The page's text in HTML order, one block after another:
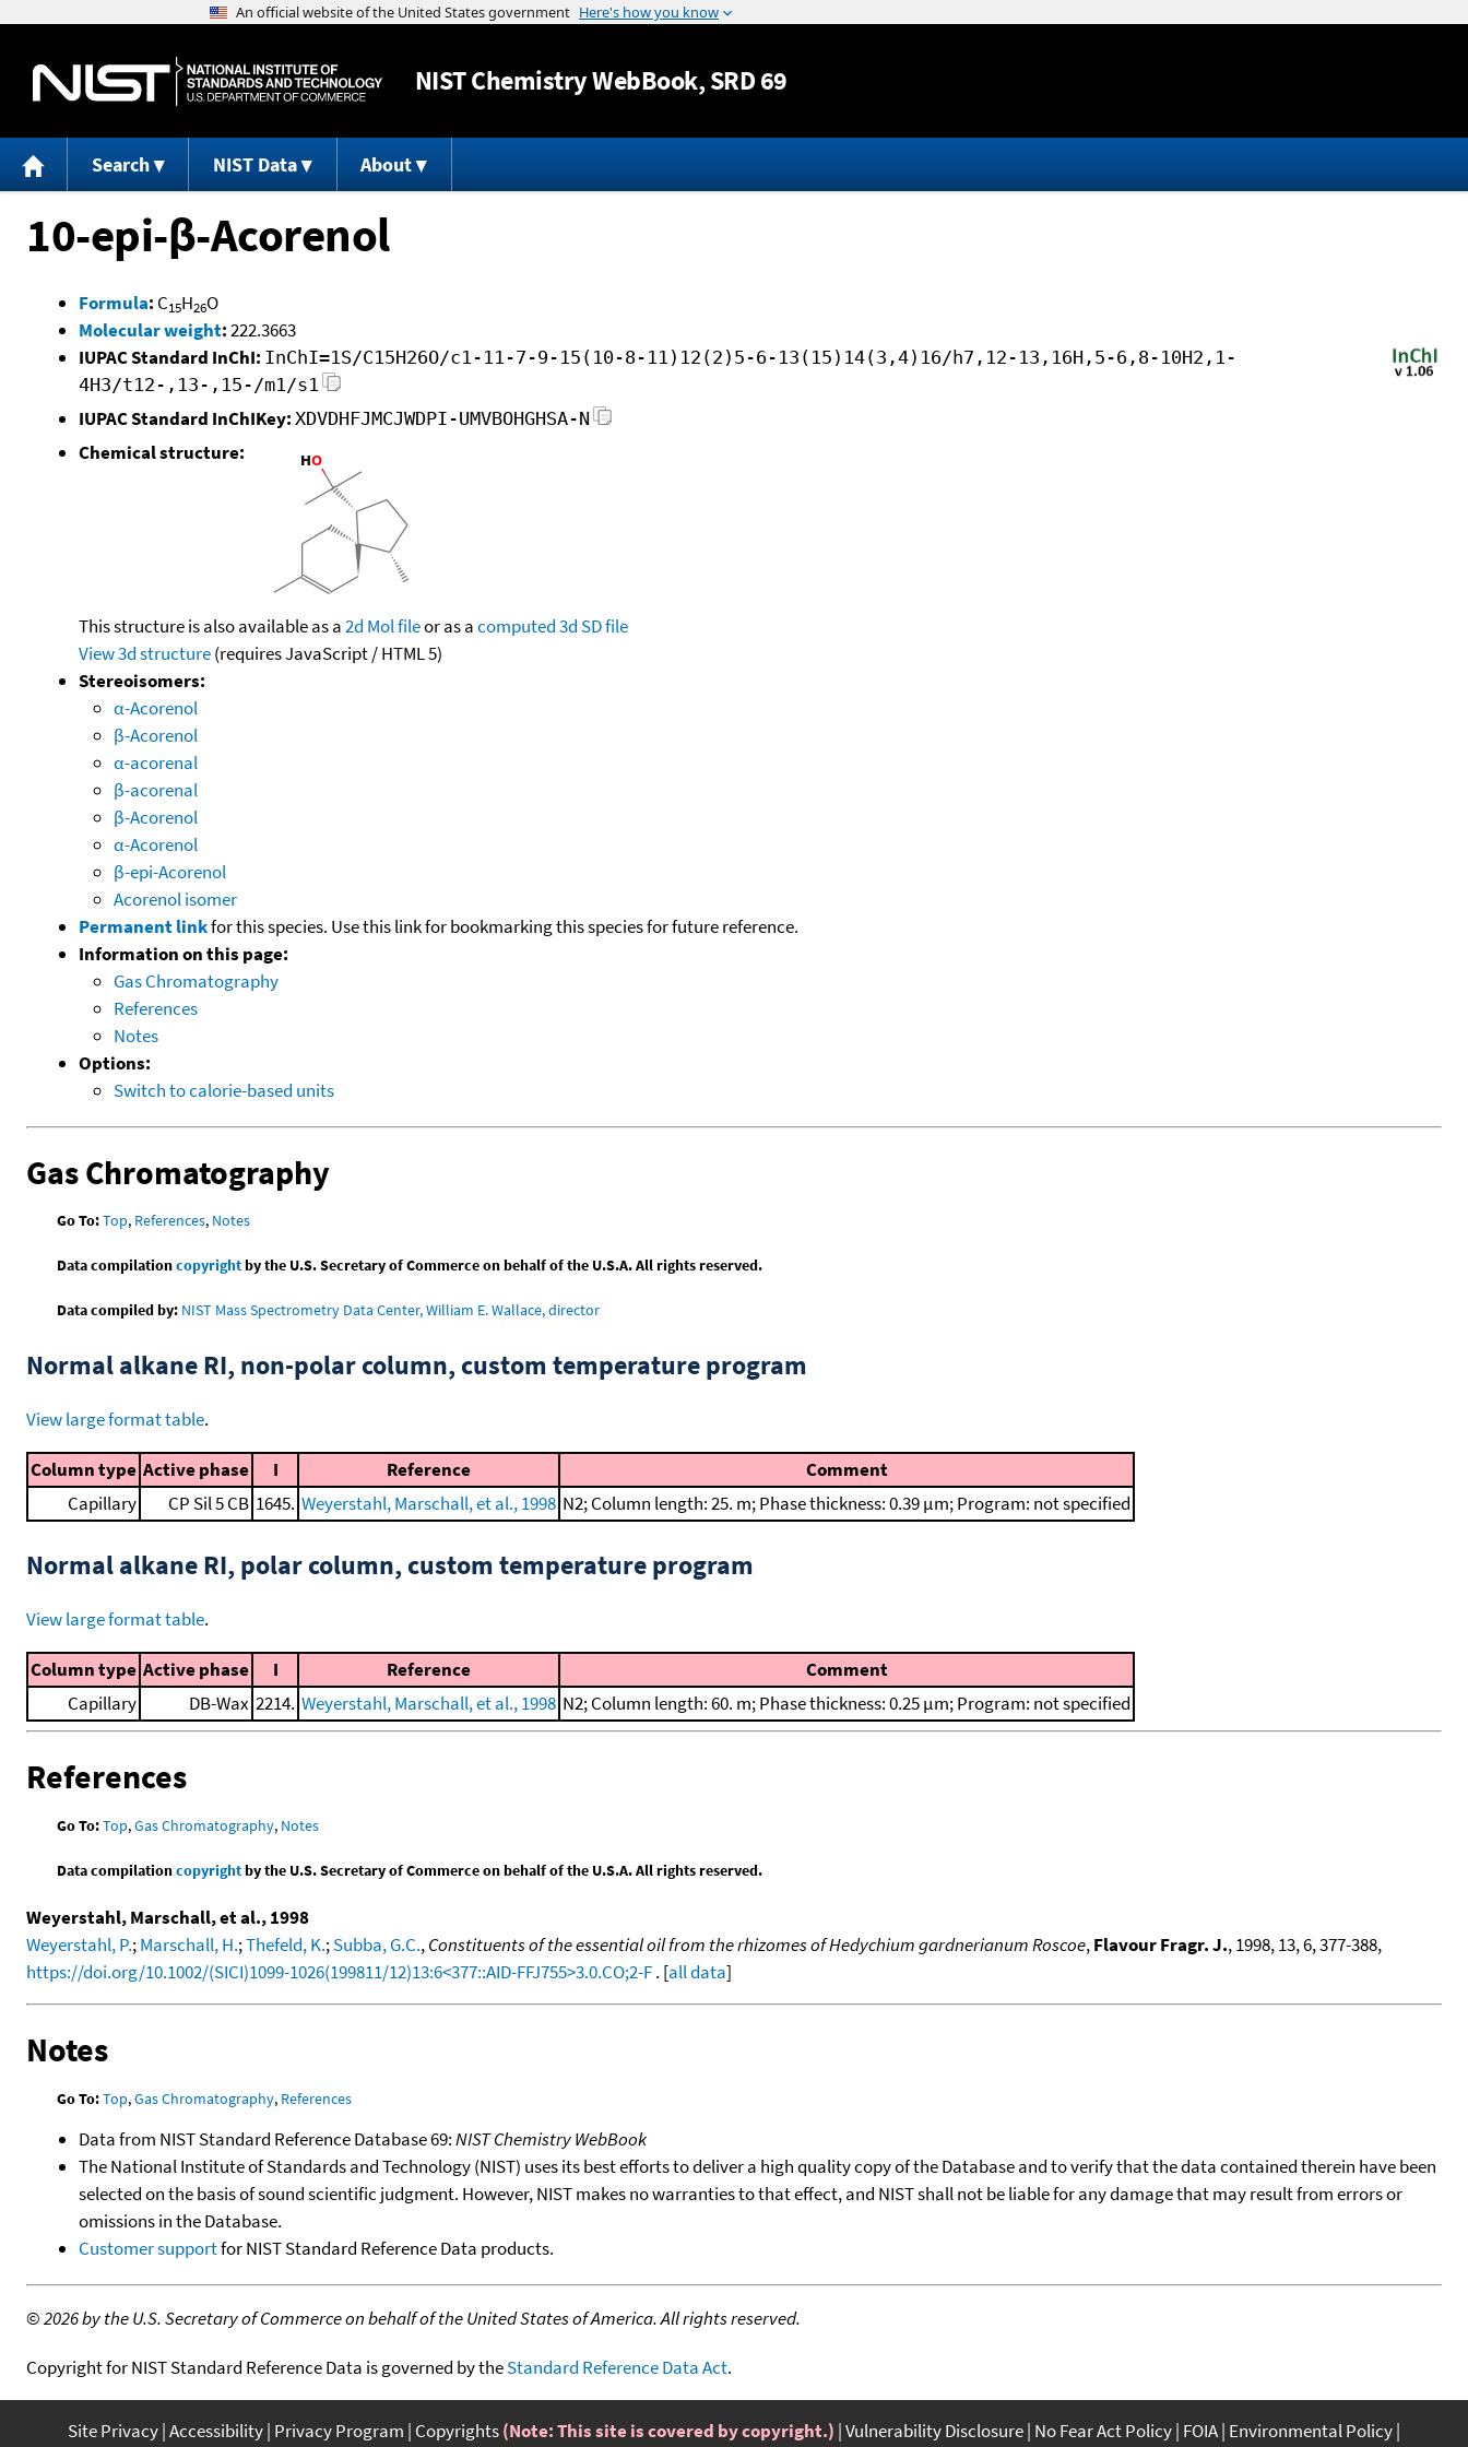
Jump to content
NISTChemistry WebBook, SRD 69
Search NIST Data About
10-epi-β-Acorenol
Formula: C15H26O
Molecular weight:222.3663
IUPAC Standard InChI: InChI=1S/C15H26O/c1-11-7-9-15(10-8-11)12(2)5-6-13(15)14(3,4)16/h7,12-13,16H,5-6,8-10H2,1-
4H3/t12-,13-,15-/m1/s1
IUPAC Standard InChIKey: XDVDHFJMCJWDPI-UMVBOHGHSA-N
Chemical structure:
This structure is also available as a2d Mol fileor as acomputed3d SD file
View 3d structure(requires JavaScript / HTML 5)
Stereoisomers:
α-Acorenol
β-Acorenol
α-acorenal
β-acorenal
β-Acorenol
α-Acorenol
β-epi-Acorenol
Acorenol isomer
Permanent linkfor this species. Use this link for bookmarking this species for future reference.
Information on this page:
Gas Chromatography
References
Notes
Options:
Switch to calorie-based units
Gas Chromatography
Go To:Top, References, Notes
Data compilationcopyrightby the U.S. Secretary of Commerce on behalf of the U.S.A. All rights reserved.
Data compiled by: NIST Mass Spectrometry Data Center, William E. Wallace, director
Normal alkane RI, non-polar column, custom temperature program
View large format table.
Column type Active phase I Reference
Comment
Capillary
CP Sil 5 CB 1645. Weyerstahl, Marschall, et al., 1998 N2; Column length: 25. m; Phase thickness: 0.39 μm; Program: not specified
Normal alkane RI, polar column, custom temperature program
View large format table.
Column type Active phase I Reference
Comment
Capillary
DB-Wax 2214. Weyerstahl, Marschall, et al., 1998 N2; Column length: 60. m; Phase thickness: 0.25 μm; Program: not specified
References
Go To:Top,Gas Chromatography, Notes
Data compilationcopyrightby the U.S. Secretary of Commerce on behalf of the U.S.A. All rights reserved.
Weyerstahl, Marschall, et al., 1998
Weyerstahl, P.;Marschall, H.;Thefeld, K.;Subba, G.C.,Constituents of the essential oil from the rhizomes of Hedychium gardnerianum Roscoe,Flavour Fragr. J., 1998, 13, 6, 377-388,
https://doi.org/10.1002/(SICI)1099-1026(199811/12)13:6<377::AID-FFJ755>3.0.CO;2-F. [all data]
Notes
Go To:Top,Gas Chromatography, References
Data from NIST Standard Reference Database 69:NIST Chemistry WebBook
The National Institute of Standards and Technology (NIST) uses its best efforts to deliver a high quality copy of the Database and to verify that the data contained therein have been
selected on the basis of sound scientific judgment. However, NIST makes no warranties to that effect, and NIST shall not be liable for any damage that may result from errors or
omissions in the Database.
Customer supportfor NIST Standard Reference Data products.
©2026 by the U.S. Secretary of Commerce on behalf of the United States of America. All rights reserved.
Copyright for NIST Standard Reference Data is governed by theStandard Reference Data Act.
Site Privacy Accessibility Privacy Program Copyrights(Note: This site is covered by copyright.) Vulnerability Disclosure No Fear Act Policy FOIA Environmental Policy